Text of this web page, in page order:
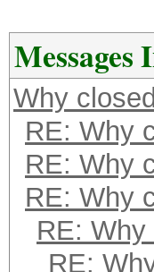
Why
RE: Why
RE: Why
RE: Why
RE:
RE: